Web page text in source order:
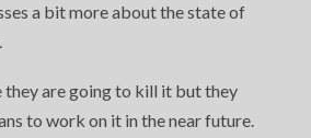
OF
a bit more about the state of
they are going to kill it but they
to work on it in the near future.